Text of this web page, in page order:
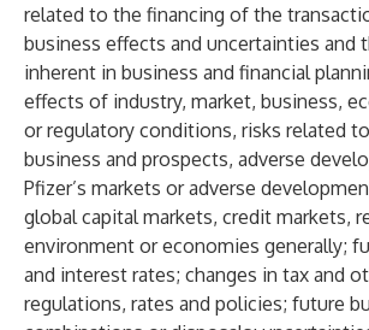
related to the financing of the
business effects and uncertainties and
inherent in business and financial
effects of industry, market, business,
or regulatory conditions, risks related to
business and prospects, adverse
Pfizer’s markets or adverse
global capital markets, credit markets,
environment or economies generally;
and interest rates; changes in tax and
regulations, rates and policies; future